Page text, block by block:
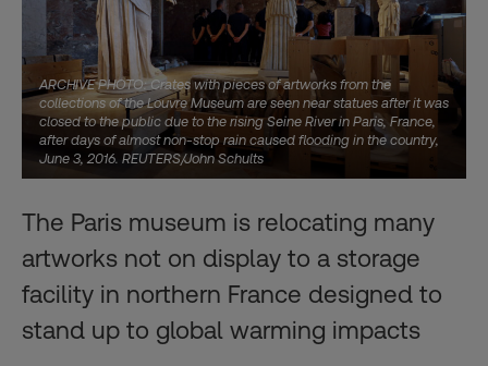
ARCHIVE PHOTO: Crates with pieces of artworks from the
collections of the Louvre Museum are seen near statues after it was
closed to the public due to the rising Seine River in Paris, France,
after days of almost non-stop rain caused flooding in the country,
June 3, 2016. REUTERS/John Schults
The Paris museum is relocating many
artworks not on display to a storage
facility in northern France designed to
stand up to global warming impacts